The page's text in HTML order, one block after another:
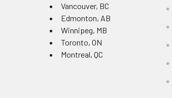
Vancouver, BC
Edmonton, AB
Winnipeg, MB
Toronto, ON
Montreal, QC